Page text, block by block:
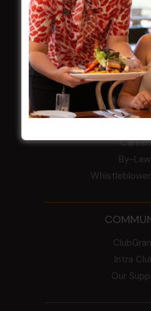
Harjas Singh
Award
HBG Annual
Election
NOTICE OF ANNUAL
2026
From the
By-
Intra
Our